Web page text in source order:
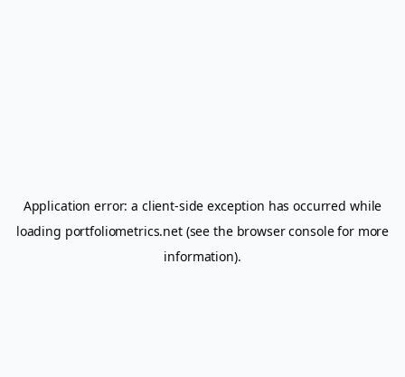
Application error: a client-side exception has occurred while
loading portfoliometrics.net(see the browser consolefor more
information).